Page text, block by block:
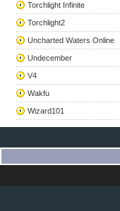
Torchlight Infinite
Torchlight2
Uncharted Waters Online
Undecember
V4
Wakfu
Wizard101